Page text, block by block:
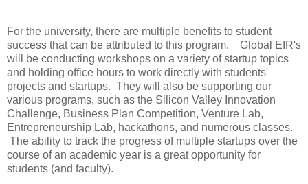
For the university, there are multiple benefits to student
success that can be attributed to this program. Global EIR's
will be conducting workshops on a variety of startup topics
and holding office hours to work directly with students'
projects and startups. They will also be supporting our
various programs, such as the Silicon Valley Innovation
Challenge, Business Plan Competition, Venture Lab,
Entrepreneurship Lab, hackathons, and numerous classes.
The ability to track the progress of multiple startups over the
course of an academic year is a great opportunity for
students (and faculty).